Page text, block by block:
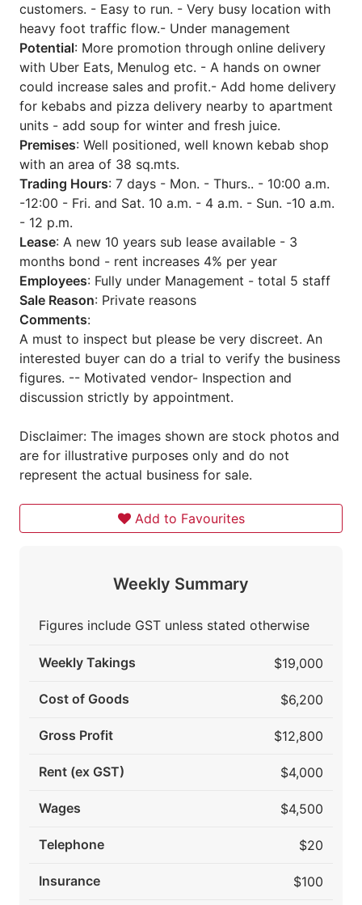
customers. - Easy to run. - Very busy location with
heavy foot traffic flow.- Under management
Potential: More promotion through online delivery
with Uber Eats, Menulog etc. - A hands on owner
could increase sales and profit.- Add home delivery
for kebabs and pizza delivery nearby to apartment
units - add soup for winter and fresh juice.
Premises: Well positioned, well known kebab shop
with an area of 38 sq.mts.
Trading Hours: 7 days - Mon. - Thurs.. - 10:00 a.m.
-12:00 - Fri. and Sat. 10 a.m. - 4 a.m. - Sun. -10 a.m.
- 12 p.m.
Lease: A new 10 years sub lease available - 3
months bond - rent increases 4% per year
Employees: Fully under Management - total 5 staff
Sale Reason: Private reasons
Comments:
A must to inspect but please be very discreet. An
interested buyer can do a trial to verify the business
figures. -- Motivated vendor- Inspection and
discussion strictly by appointment.
Disclaimer: The images shown are stock photos and
are for illustrative purposes only and do not
represent the actual business for sale.
Add to Favourites
Weekly Summary
Figures include GST unless stated otherwise
Weekly Takings $19,000
Cost of Goods $6,200
Gross Profit $12,800
Rent (ex GST) $4,000
Wages $4,500
Telephone $20
Insurance $100